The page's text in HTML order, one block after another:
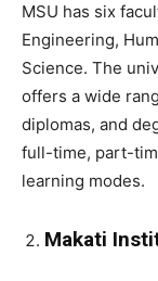
MSU has six
Engineering,
Science. The
offers a wide
diplomas, and
full-time, part-
learning modes.
Makati